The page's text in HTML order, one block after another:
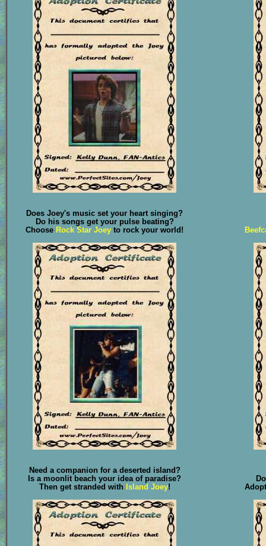
Does Joey's music set your heart singing?
Do his songs get your pulse beating?
Choose Rock Star Joey to rock your world!
Need a companion for a deserted island?
Is a moonlit beach your idea of paradise?
Then get stranded with Island Joey!